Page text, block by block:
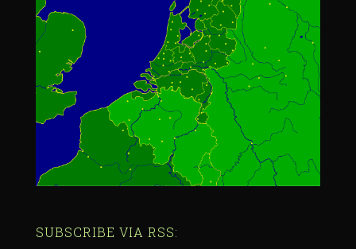
SUBSCRIBE VIA RSS: